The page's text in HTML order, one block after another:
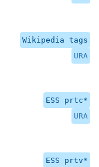
Wikipedia tags
URA
ESS prtc*
URA
ESS prtv*